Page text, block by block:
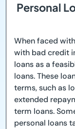
Personal
When faced
with bad credit
loans as a
loans. These
terms, such as
extended
term loans.
personal loans